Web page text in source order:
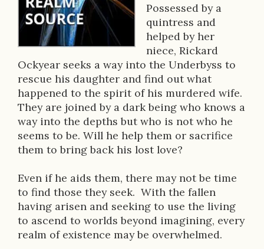
s
c
r
i
p
t
i
o
n
Possessed by a
quintress and
helped by her
niece, Rickard
Ockyear seeks a way into the Underbyss to
rescue his daughter and find out what
happened to the spirit of his murdered wife.
They are joined by a dark being who knows a
way into the depths but who is not who he
seems to be. Will he help them or sacrifice
them to bring back his lost love?
Even if he aids them, there may not be time
to find those they seek. With the fallen
having arisen and seeking to use the living
to ascend to worlds beyond imagining, every
realm of existence may be overwhelmed.